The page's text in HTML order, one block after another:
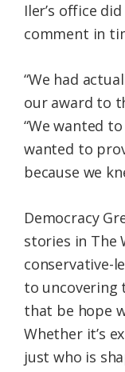
Iler’s office
comment in
“We had
our award to
“We wanted
wanted to
because we
Democracy
stories in The
conservative-
to uncovering
that be hope
Whether it’s
just who is